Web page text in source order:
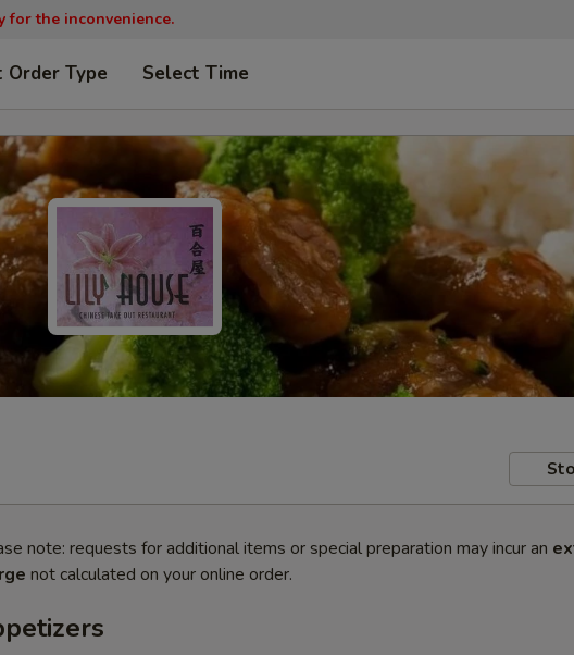
for the inconvenience.
Order Type Select Time
note: requests for additional items or special preparation may incur an
not calculated on your online order.